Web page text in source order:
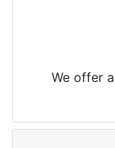
We offer a